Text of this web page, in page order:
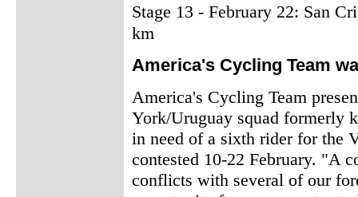
Stage 13 - February 22: San
km
America's Cycling Team
America's Cycling Team
York/Uruguay squad formerly
in need of a sixth rider for the
contested 10-22 February. "A
conflicts with several of our